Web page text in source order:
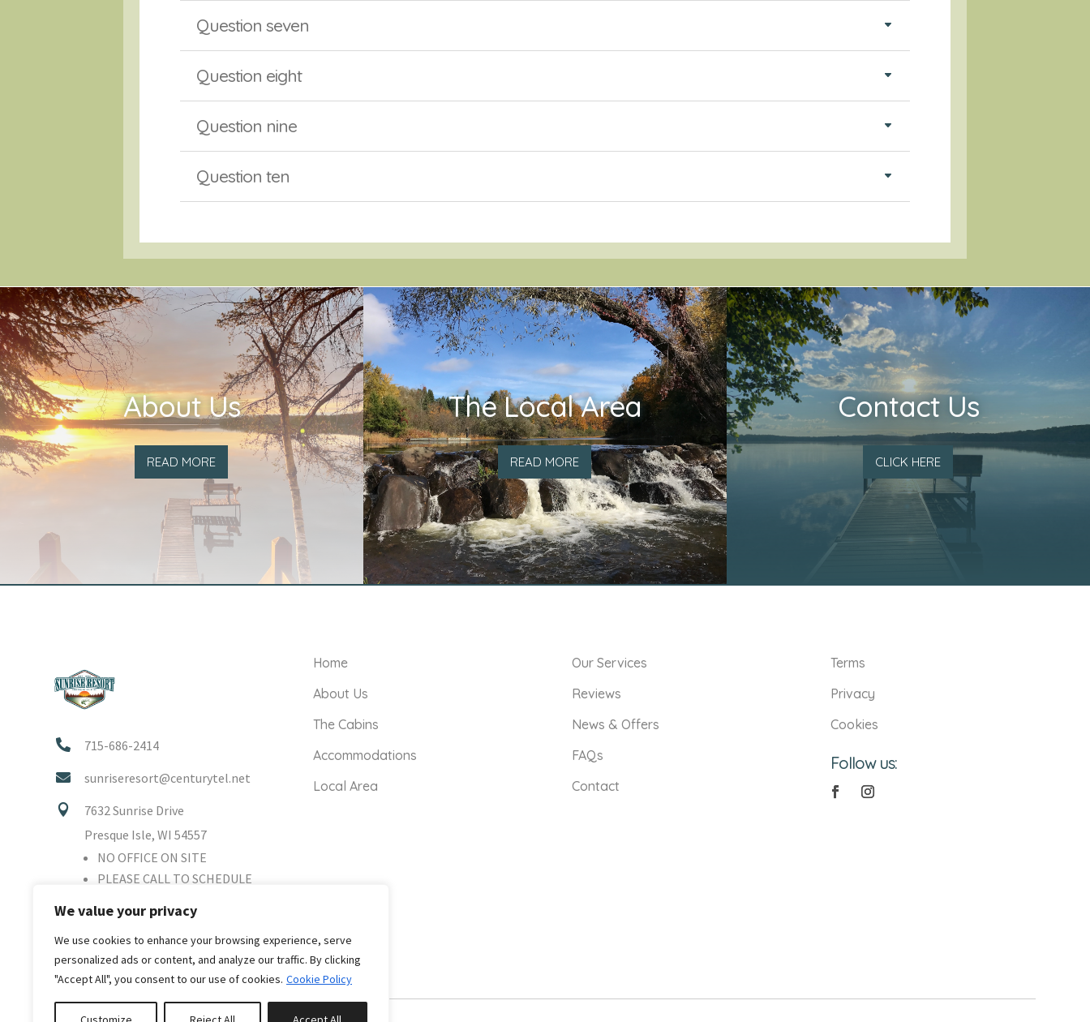
We value your privacy
We use cookies to enhance your browsing experience, serve
personalized ads or content, and analyze our traffic. By clicking
"Accept All", you consent to our use of cookies. Cookie Policy
Question seven
Question eight
Question nine
Question ten
About Us
READ MORE
The Local Area
READ MORE
Contact Us
CLICK HERE
 715-686-2414
 sunriseresort@centurytel.net

7632 Sunrise Drive
Presque Isle, WI 54557
NO OFFICE ON SITE
PLEASE CALL TO SCHEDULE
Home
About Us
The Cabins
Accommodations
Local Area
Our Services
Reviews
News & Offers
FAQs
Contact
Terms
Privacy
Cookies
Follow us: